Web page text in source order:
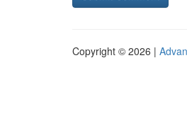
Copyright © 2026 |